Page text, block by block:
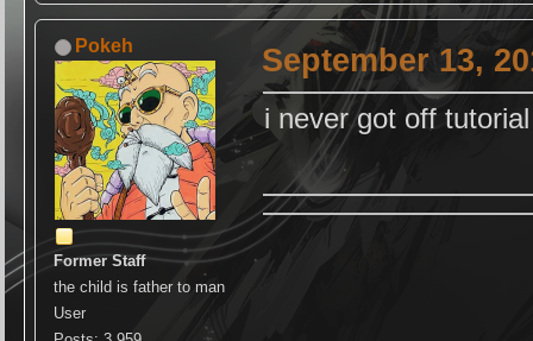
Pokeh
Former Staff
the child is father to man
User
September 13,
i never got off